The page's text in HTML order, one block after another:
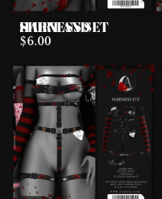
SHIRT AND HARNESS SET
$6.00